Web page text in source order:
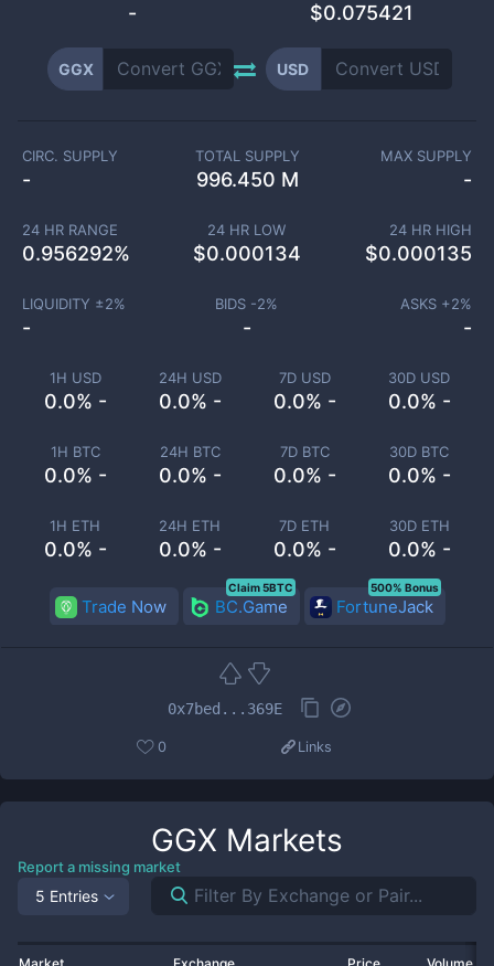
- $0.075421
GGX USD
1H USD
0.0% -
24H USD
0.0% -
7D USD
0.0% -
30D USD
0.0% -
1H BTC
0.0% -
24H BTC
0.0% -
7D BTC
0.0% -
30D BTC
0.0% -
1H ETH
0.0% -
24H ETH
0.0% -
7D ETH
0.0% -
30D ETH
0.0% -
CIRC. SUPPLY
-
TOTAL SUPPLY
996.450 M
MAX SUPPLY
-
24 HR RANGE
0.956292%
24 HR LOW
$0.000134
24 HR HIGH
$0.000135
LIQUIDITY ±2%
-
BIDS -2%
-
ASKS +2%
-
Trade Now BC.Game
Claim 5BTC
FortuneJack
500% Bonus
0x7bed...369E
0 Links
GGX Markets
Report a missing market
5 Entries